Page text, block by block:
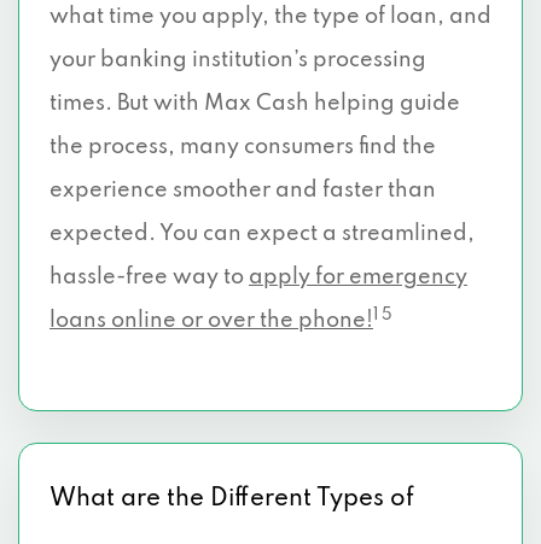
what time you apply, the type of loan, and
your banking institution’s processing
times. But with Max Cash helping guide
the process, many consumers find the
experience smoother and faster than
expected. You can expect a streamlined,
hassle-free way to apply for emergency
loans online or over the phone!
1 5
What are the Different Types of